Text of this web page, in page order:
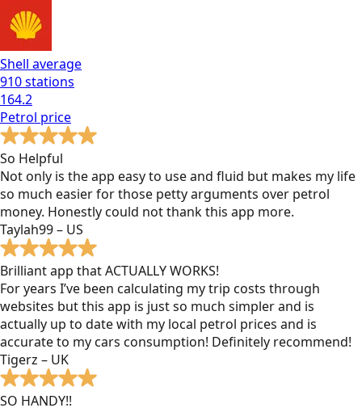
Shell average
910stations
164.2
Petrol price
So Helpful
Not only is the app easy to use and fluid but makes my life
so much easier for those petty arguments over petrol
money. Honestly could not thank this app more.
Taylah99 – US
Brilliant app that ACTUALLY WORKS!
For years I’ve been calculating my trip costs through
websites but this app is just so much simpler and is
actually up to date with my local petrol prices and is
accurate to my cars consumption! Definitely recommend!
Tigerz – UK
SO HANDY!!